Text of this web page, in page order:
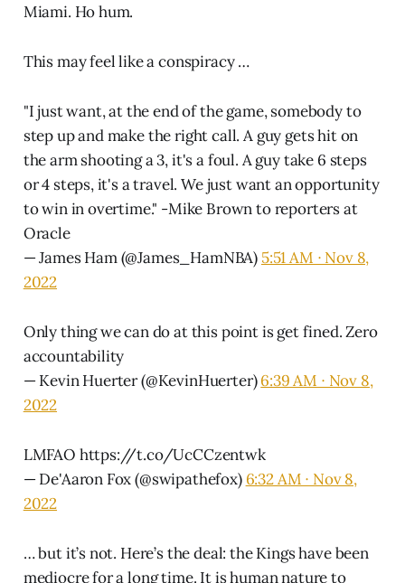
Miami. Ho hum.
This may feel like a conspiracy …
"I just want, at the end of the game, somebody to
step up and make the right call. A guy gets hit on
the arm shooting a 3, it's a foul. A guy take 6 steps
or 4 steps, it's a travel. We just want an opportunity
to win in overtime." -Mike Brown to reporters at
Oracle
— James Ham (@James_HamNBA) 5:51 AM ∙ Nov 8,
2022
Only thing we can do at this point is get fined. Zero
accountability
— Kevin Huerter (@KevinHuerter)6:39 AM ∙ Nov 8,
2022
LMFAO https://t.co/UcCCzentwk
— De'Aaron Fox (@swipathefox) 6:32 AM ∙ Nov 8,
2022
… but it’s not. Here’s the deal: the Kings have been
mediocre for a long time. It is human nature to